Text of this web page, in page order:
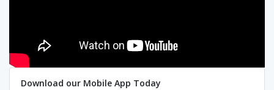
Download our Mobile App Today